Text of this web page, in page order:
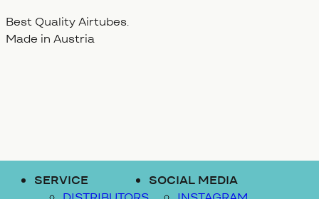
Best Quality Airtubes.
Made in Austria
SERVICE
SOCIAL MEDIA